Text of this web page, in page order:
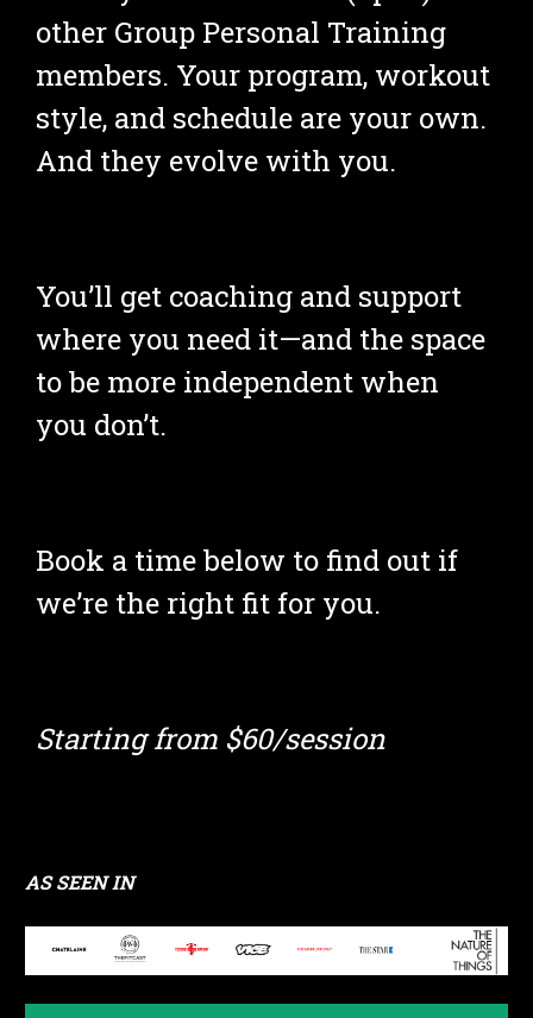
other Group Personal Training
members. Your program, workout
style, and schedule are your own.
And they evolve with you.
You’ll get coaching and support
where you need it—and the space
to be more independent when
you don’t.
Book a time below to find out if
we’re the right fit for you.
Starting from $60/session
AS SEEN IN